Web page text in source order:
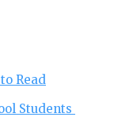
Read
Students